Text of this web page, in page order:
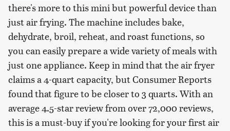
there's more to this mini but powerful device than
just air frying. The machine includes bake,
dehydrate, broil, reheat, and roast functions, so
you can easily prepare a wide variety of meals with
just one appliance. Keep in mind that the air fryer
claims a 4-quart capacity, but Consumer Reports
found that figure to be closer to 3 quarts. With an
average 4.5-star review from over 72,000 reviews,
this is a must-buy if you're looking for your first air